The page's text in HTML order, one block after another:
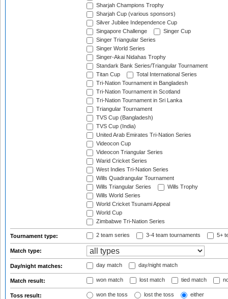
Sharjah Champions Trophy
Sharjah Cup (various sponsors)
Silver Jubilee Independence Cup
Singapore Challenge
Singer Cup
Singer Triangular Series
Singer World Series
Singer-Akai Nidahas Trophy
Standark Bank Series/Triangular Tournament
Titan Cup
Total International Series
Tri-Nation Tournament in Bangladesh
Tri-Nation Tournament in Scotland
Tri-Nation Tournament in Sri Lanka
Triangular Tournament
TVS Cup (Bangladesh)
TVS Cup (India)
United Arab Emirates Tri-Nation Series
Videocon Cup
Videocon Triangular Series
Warid Cricket Series
West Indies Tri-Nation Series
Wills Quadrangular Tournament
Wills Triangular Series
Wills Trophy
Wills World Series
World Cricket Tsunami Appeal
World Cup
Zimbabwe Tri-Nation Series
Tournament type: 2 team series 3-4 team tournaments 5+
Match type:
Day/night matches: day match day/night match
Match result: won match lost match tied match
Toss result: won the toss lost the toss either